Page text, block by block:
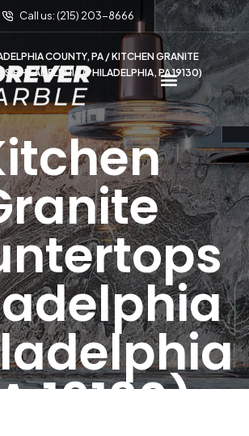
Call us: (215) 203-8666
COUNTY, PA/ KITCHEN GRANITE
PHILADELPHIA (PHILADELPHIA, PA 19130)
19130)